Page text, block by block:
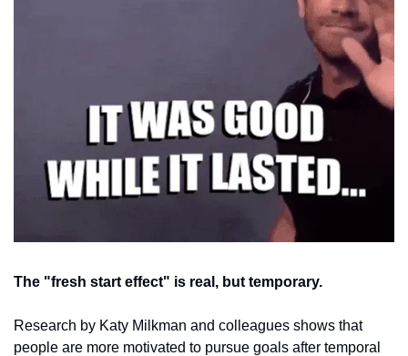
The "fresh start effect" is real, but temporary.
Research by Katy Milkman and colleagues shows that
people are more motivated to pursue goals after temporal